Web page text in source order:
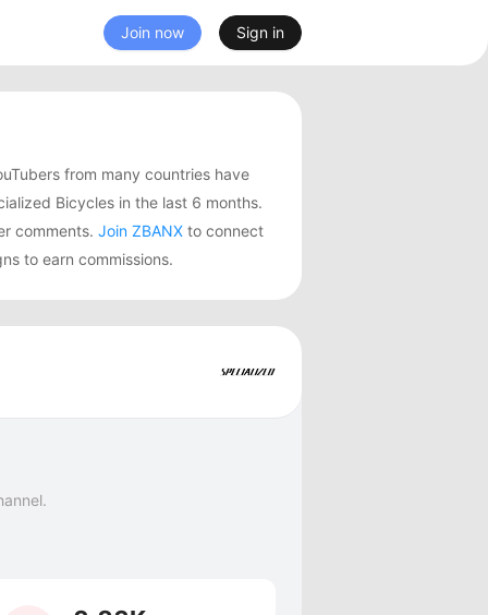
Join now Sign in
from many countries have
Bicycles in the last 6 months.
comments. Join ZBANX to connect
to earn commissions.